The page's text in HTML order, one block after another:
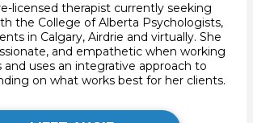
licensed therapist currently seeking
the College of Alberta Psychologists,
in Calgary, Airdrie and virtually. She
and empathetic when working
uses an integrative approach to
on what works best for her clients.